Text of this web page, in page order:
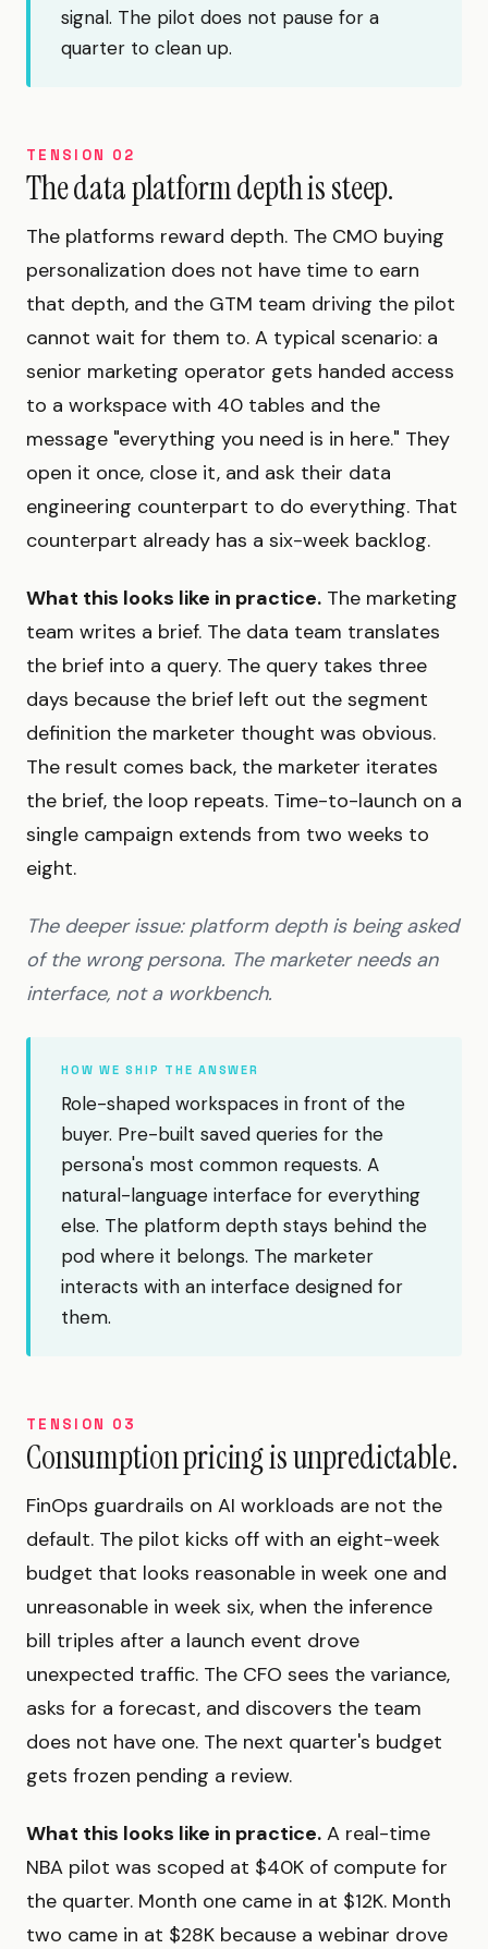
signal. The pilot does not pause for a
quarter to clean up.
TENSION 02
The data platform depth is steep.
The platforms reward depth. The CMO buying
personalization does not have time to earn
that depth, and the GTM team driving the pilot
cannot wait for them to. A typical scenario: a
senior marketing operator gets handed access
to a workspace with 40 tables and the
message "everything you need is in here." They
open it once, close it, and ask their data
engineering counterpart to do everything. That
counterpart already has a six-week backlog.
What this looks like in practice. The marketing
team writes a brief. The data team translates
the brief into a query. The query takes three
days because the brief left out the segment
definition the marketer thought was obvious.
The result comes back, the marketer iterates
the brief, the loop repeats. Time-to-launch on a
single campaign extends from two weeks to
eight.
The deeper issue: platform depth is being asked
of the wrong persona. The marketer needs an
interface, not a workbench.
HOW WE SHIP THE ANSWER
Role-shaped workspaces in front of the
buyer. Pre-built saved queries for the
persona's most common requests. A
natural-language interface for everything
else. The platform depth stays behind the
pod where it belongs. The marketer
interacts with an interface designed for
them.
TENSION 03
Consumption pricing is unpredictable.
FinOps guardrails on AI workloads are not the
default. The pilot kicks off with an eight-week
budget that looks reasonable in week one and
unreasonable in week six, when the inference
bill triples after a launch event drove
unexpected traffic. The CFO sees the variance,
asks for a forecast, and discovers the team
does not have one. The next quarter's budget
gets frozen pending a review.
What this looks like in practice. A real-time
NBA pilot was scoped at $40K of compute for
the quarter. Month one came in at $12K. Month
two came in at $28K because a webinar drove